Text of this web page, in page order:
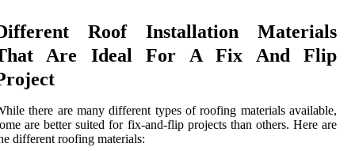
Roof Installation Materials
Are Ideal For A Fix And Flip
there are many different types of roofing materials available,
are better suited for fix-and-flip projects than others. Here are
different roofing materials: